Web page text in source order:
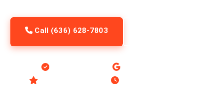
Call (636) 628-7803
Google Guaranteed